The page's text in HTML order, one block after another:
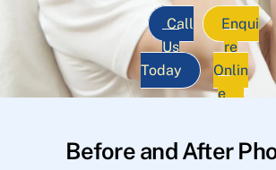
Call
Us
Today
Enqui
re
Onlin
e
Before and After